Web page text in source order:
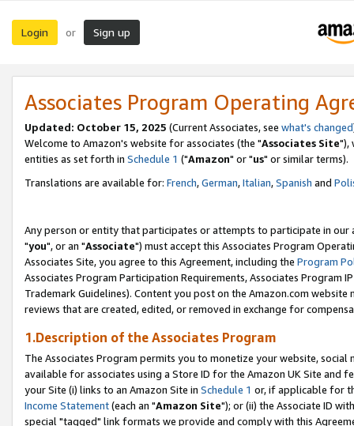
Login or Sign up
Associates Program Operating
Updated: October 15, 2025 (Current Associates, see what's changed
Welcome to Amazon's website for associates (the "Associates Site"),
entities as set forth in Schedule 1 ("Amazon" or "us" or similar terms).
Translations are available for: French,German,Italian,Spanish and
Any person or entity that participates or attempts to participate in our
"you", or an "Associate") must accept this Associates Program
Associates Site, you agree to this Agreement, including the Program
Associates Program Participation Requirements, Associates Program
Trademark Guidelines). Content you post on the Amazon.com
reviews that are created, edited, or removed in exchange for
1.Description of the Associates Program
The Associates Program permits you to monetize your website,
available for associates using a Store ID for the Amazon UK Site and
your Site (i) links to an Amazon Site in Schedule 1 or, if applicable for
Income Statement(each an "Amazon Site"); or (ii) the Associate ID
special "tagged" link formats we provide and comply with this